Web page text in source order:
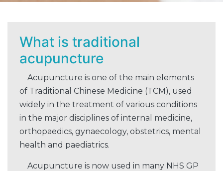
What is traditional
acupuncture
Acupuncture is one of the main elements
of Traditional Chinese Medicine (TCM), used
widely in the treatment of various conditions
in the major disciplines of internal medicine,
orthopaedics, gynaecology, obstetrics, mental
health and paediatrics.
Acupuncture is now used in many NHS GP